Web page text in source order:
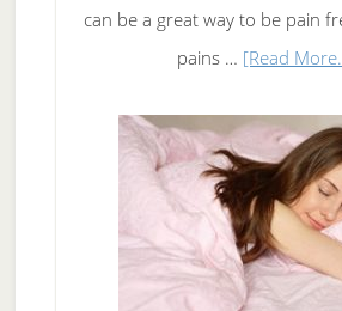
can be a great way to be pain
pains … [Read